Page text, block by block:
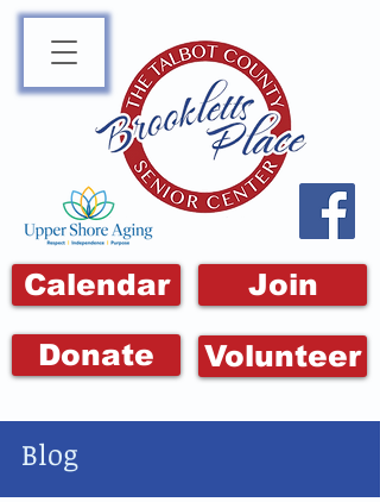
Calendar Join
Donate Volunteer
Blog